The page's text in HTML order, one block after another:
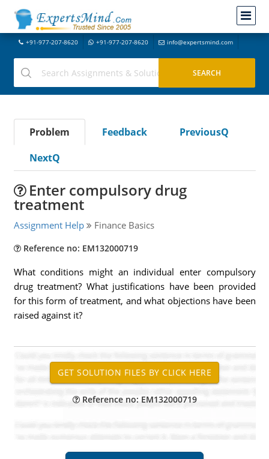
+91-977-207-8620 +91-977-207-8620 info@expertsmind.com
Problem Feedback
PreviousQ
NextQ
Enter compulsory drug
treatment
Assignment Help Finance Basics
Reference no: EM132000719
What conditions might an individual enter compulsory
drug treatment? What justifications have been provided
for this form of treatment, and what objections have been
raised against it?
Reference no: EM132000719